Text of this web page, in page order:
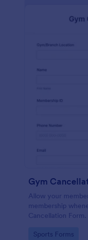
Gym
Allow your
membership
Cancellation
whenever they like.
Go to Category:
Sports Forms